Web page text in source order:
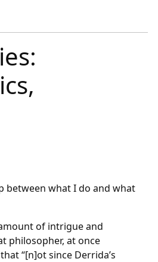
between what I do and what
of intrigue and
philosopher, at once
“[n]ot since Derrida’s